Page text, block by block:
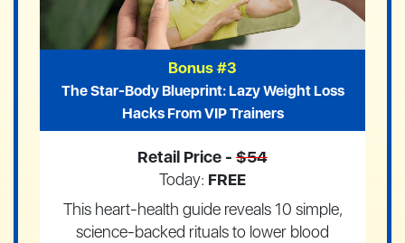
Bonus #3
The Star-Body Blueprint: Lazy Weight Loss
Hacks From VIP Trainers
Retail Price - $54
Today: FREE
This heart-health guide reveals 10 simple,
science-backed rituals to lower blood